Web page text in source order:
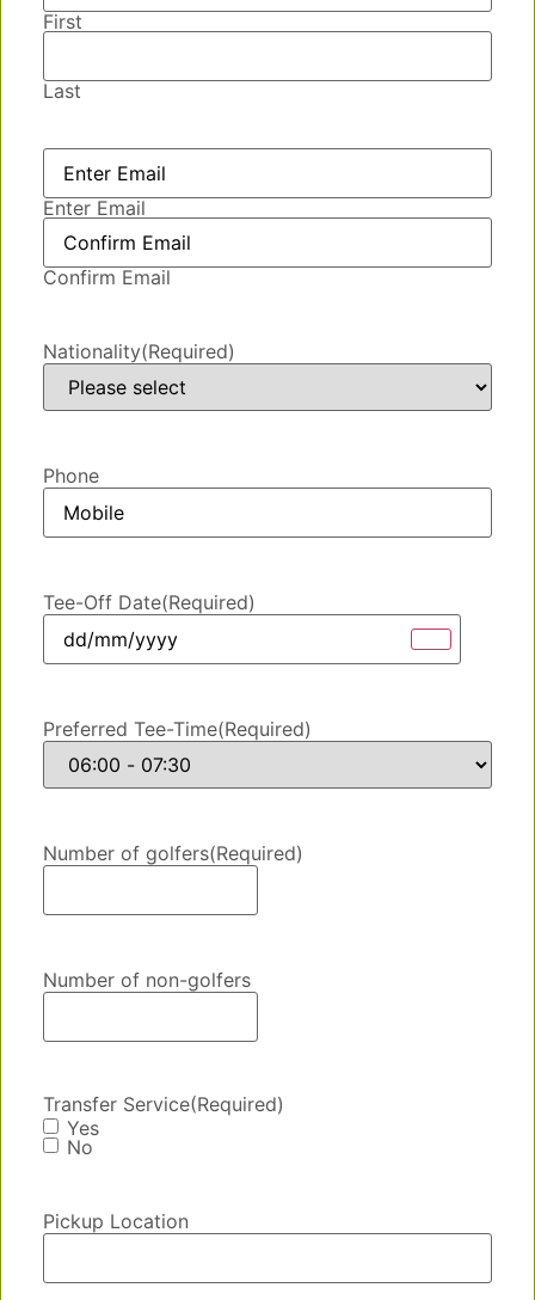
First
Last
Email (Required)
Enter Email
Confirm Email
Nationality(Required)
Phone
Tee-Off Date(Required)
Preferred Tee-Time(Required)
Number of golfers(Required)
Number of non-golfers
Transfer Service(Required)
Yes
No
Pickup Location